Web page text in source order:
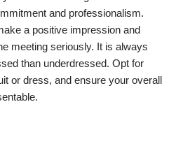
and professionalism.
a positive impression and
meeting seriously. It is always
than underdressed. Opt for
or dress, and ensure your overall